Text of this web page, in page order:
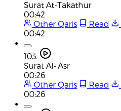
Surat At-Takathur
00:42
Other Qaris
Read
00:42
103.
Surat Al-'Asr
00:26
Other Qaris
Read
00:26